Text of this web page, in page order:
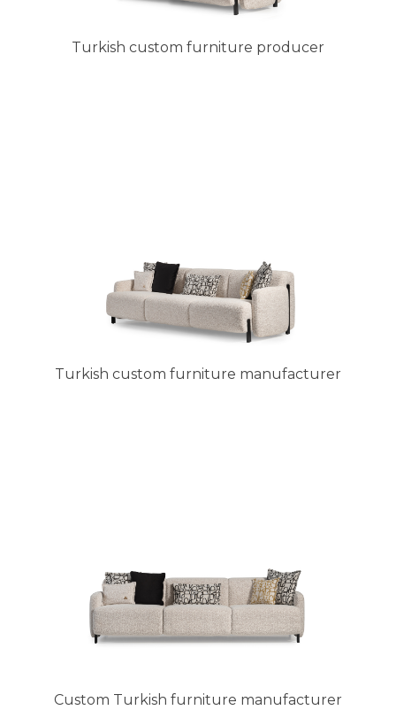
Turkish custom furniture producer
Turkish custom furniture manufacturer
Custom Turkish furniture manufacturer